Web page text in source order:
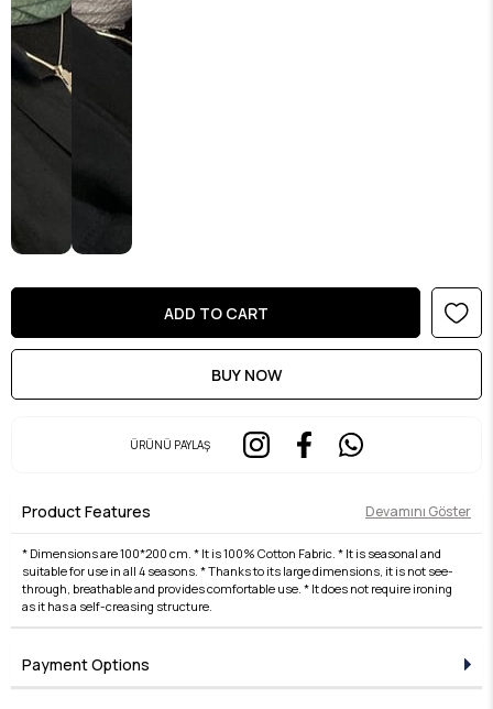
ÜRÜNÜ PAYLAŞ
Product Features Devamını Göster
* Dimensions are 100*200 cm. * It is 100% Cotton Fabric. * It is seasonal and
suitable for use in all 4 seasons. * Thanks to its large dimensions, it is not see-
through, breathable and provides comfortable use. * It does not require ironing
as it has a self-creasing structure.
Payment Options